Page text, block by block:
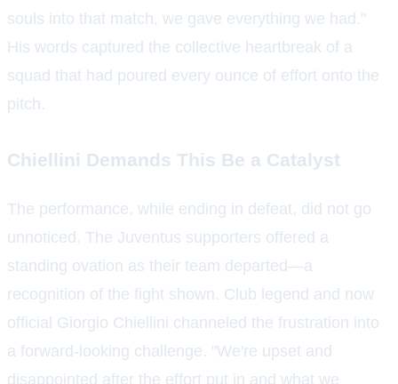
souls into that match, we gave everything we had."
His words captured the collective heartbreak of a
squad that had poured every ounce of effort onto the
pitch.
Chiellini Demands This Be a Catalyst
The performance, while ending in defeat, did not go
unnoticed. The Juventus supporters offered a
standing ovation as their team departed—a
recognition of the fight shown. Club legend and now
official Giorgio Chiellini channeled the frustration into
a forward-looking challenge. "We're upset and
disappointed after the effort put in and what we